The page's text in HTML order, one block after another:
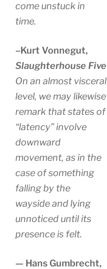
come unstuck in
time.
–Kurt Vonnegut,
Slaughterhouse Five
On an almost visceral
level, we may likewise
remark that states of
“latency” involve
downward
movement, as in the
case of something
falling by the
wayside and lying
unnoticed until its
presence is felt.
— Hans Gumbrecht,